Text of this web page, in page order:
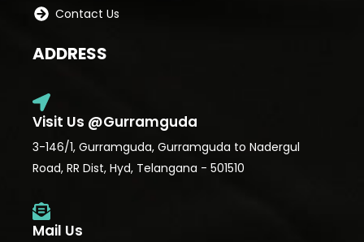
Contact Us
ADDRESS
Visit Us @Gurramguda
3-146/1, Gurramguda, Gurramguda to Nadergul
Road, RR Dist, Hyd, Telangana - 501510
Mail Us